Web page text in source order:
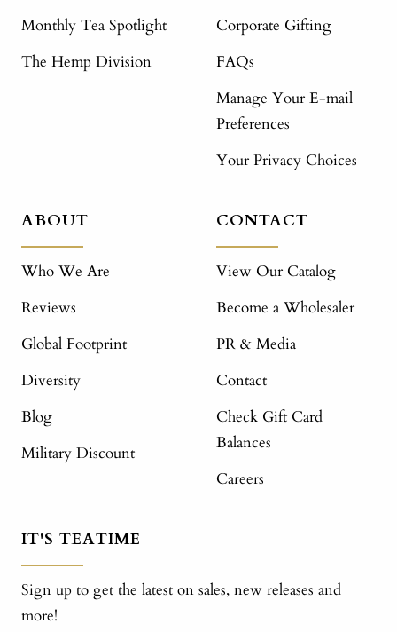
Monthly Tea Spotlight
The Hemp Division
Corporate Gifting
FAQs
Manage Your E-mail
Preferences
Your Privacy Choices
ABOUT
Who We Are
Reviews
Global Footprint
Diversity
Blog
Military Discount
CONTACT
View Our Catalog
Become a Wholesaler
PR & Media
Contact
Check Gift Card
Balances
Careers
IT'S TEATIME
Sign up to get the latest on sales, new releases and
more!